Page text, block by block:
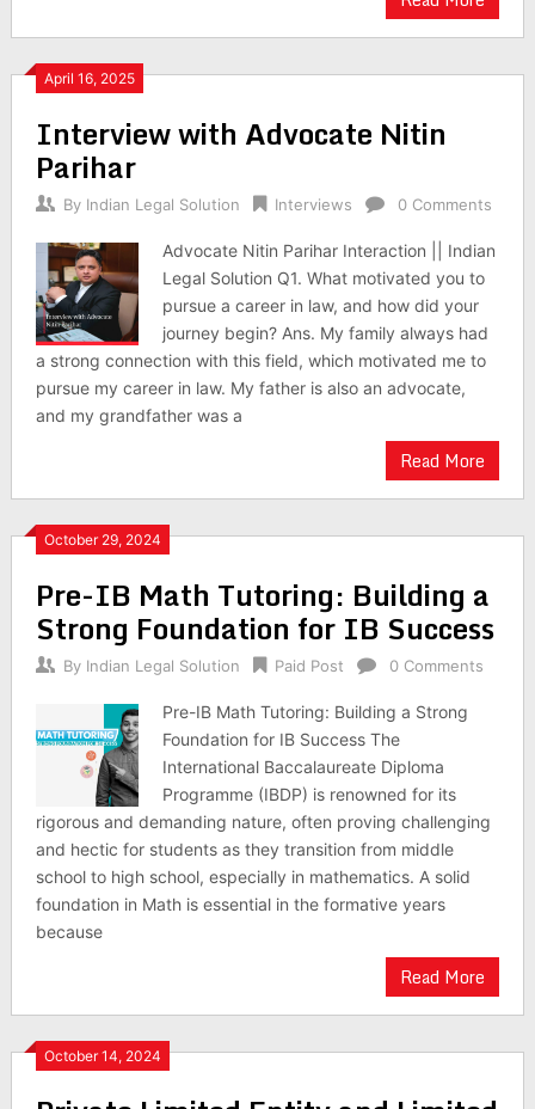
April 16, 2025
Interview with Advocate Nitin
Parihar
By Indian Legal Solution Interviews 0 Comments
Advocate Nitin Parihar Interaction || Indian
Legal Solution Q1. What motivated you to
pursue a career in law, and how did your
journey begin? Ans. My family always had
a strong connection with this field, which motivated me to
pursue my career in law. My father is also an advocate,
and my grandfather was a
Read More
October 29, 2024
Pre-IB Math Tutoring: Building a
Strong Foundation for IB Success
By Indian Legal Solution Paid Post 0 Comments
Pre-IB Math Tutoring: Building a Strong
Foundation for IB Success The
International Baccalaureate Diploma
Programme (IBDP) is renowned for its
rigorous and demanding nature, often proving challenging
and hectic for students as they transition from middle
school to high school, especially in mathematics. A solid
foundation in Math is essential in the formative years
because
Read More
October 14, 2024